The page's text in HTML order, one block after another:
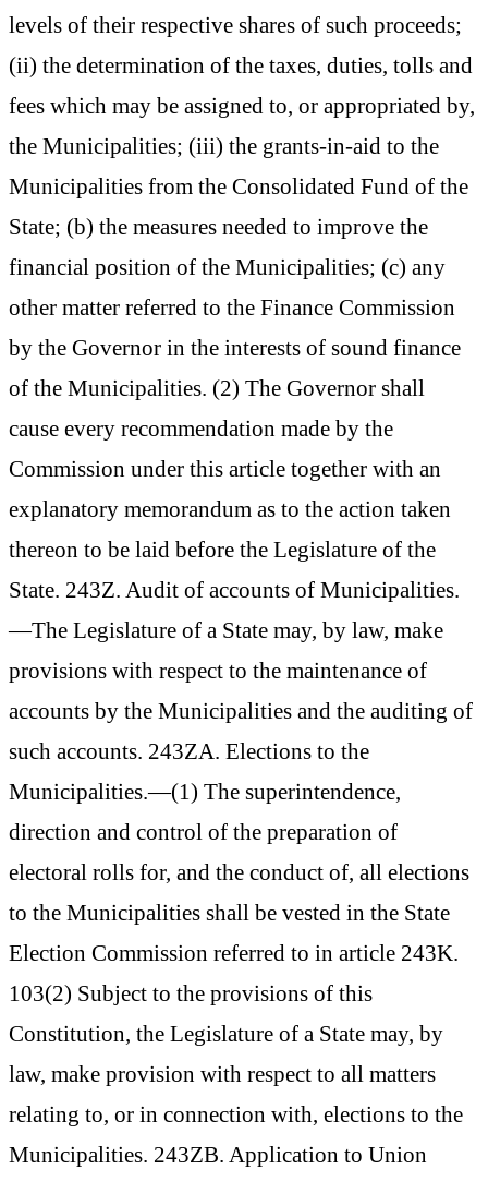
levels of their respective shares of such proceeds;
(ii) the determination of the taxes, duties, tolls and
fees which may be assigned to, or appropriated by,
the Municipalities; (iii) the grants-in-aid to the
Municipalities from the Consolidated Fund of the
State; (b) the measures needed to improve the
financial position of the Municipalities; (c) any
other matter referred to the Finance Commission
by the Governor in the interests of sound finance
of the Municipalities. (2) The Governor shall
cause every recommendation made by the
Commission under this article together with an
explanatory memorandum as to the action taken
thereon to be laid before the Legislature of the
State. 243Z. Audit of accounts of Municipalities.
—The Legislature of a State may, by law, make
provisions with respect to the maintenance of
accounts by the Municipalities and the auditing of
such accounts. 243ZA. Elections to the
Municipalities.—(1) The superintendence,
direction and control of the preparation of
electoral rolls for, and the conduct of, all elections
to the Municipalities shall be vested in the State
Election Commission referred to in article 243K.
103(2) Subject to the provisions of this
Constitution, the Legislature of a State may, by
law, make provision with respect to all matters
relating to, or in connection with, elections to the
Municipalities. 243ZB. Application to Union